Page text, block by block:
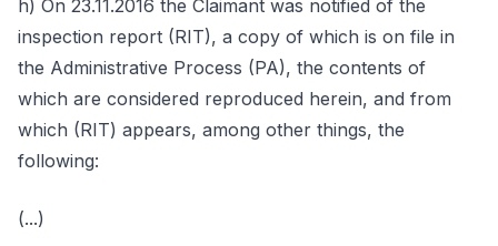
h) On 23.11.2016 the Claimant was notified of the
inspection report (RIT), a copy of which is on file in
the Administrative Process (PA), the contents of
which are considered reproduced herein, and from
which (RIT) appears, among other things, the
following:
(...)